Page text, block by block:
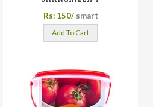
Rs: 150/ smart
Add To Cart